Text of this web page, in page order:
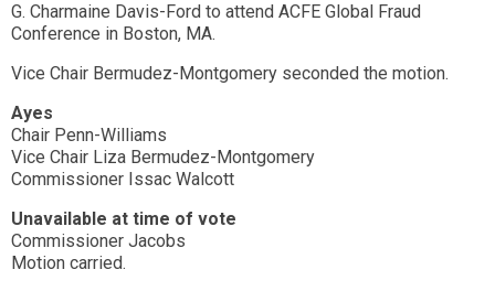
G. Charmaine Davis-Ford to attend ACFE Global Fraud
Conference in Boston, MA.
Vice Chair Bermudez-Montgomery seconded the motion.
Ayes
Chair Penn-Williams
Vice Chair Liza Bermudez-Montgomery
Commissioner Issac Walcott
Unavailable at time of vote
Commissioner Jacobs
Motion carried.